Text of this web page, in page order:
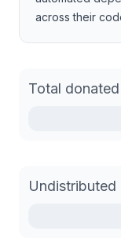
across their
Total donated
Undistributed